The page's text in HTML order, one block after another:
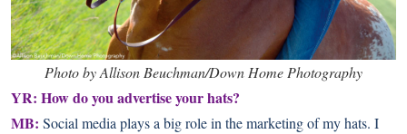
Photo by Allison Beuchman/Down Home Photography
YR: How do you advertise your hats?
MB: Social media plays a big role in the marketing of my hats. I